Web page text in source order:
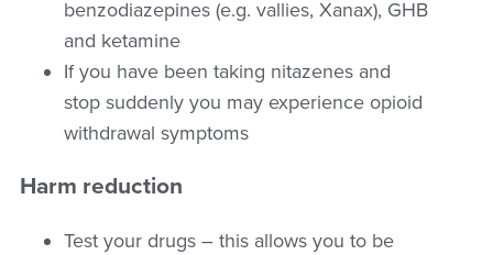
benzodiazepines (e.g. vallies, Xanax), GHB
and ketamine
If you have been taking nitazenes and
stop suddenly you may experience opioid
withdrawal symptoms
Harm reduction
Test your drugs – this allows you to be